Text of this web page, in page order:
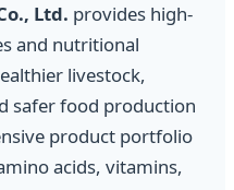
Ltd. provides high-
and nutritional
livestock,
safer food production
product portfolio
acids, vitamins,